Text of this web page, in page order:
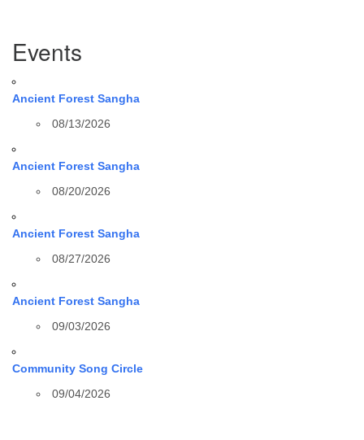
Navigation
Events
Ancient Forest Sangha
08/13/2026
Ancient Forest Sangha
08/20/2026
Ancient Forest Sangha
08/27/2026
Ancient Forest Sangha
09/03/2026
Community Song Circle
09/04/2026